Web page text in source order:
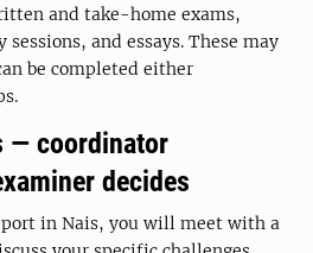
and take-home exams,
and essays. These may
be completed either
— coordinator
decides
in Nais, you will meet with a